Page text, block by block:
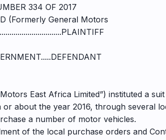
334 OF 2017
(Formerly General Motors
East Africa Limited”) instituted a
or about the year 2016, through several
a number of motor vehicles.
of the local purchase orders and